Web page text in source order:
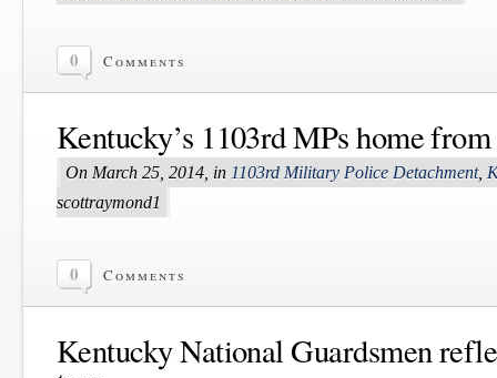
0 Comments
Kentucky’s 1103rd MPs home
On March 25, 2014, in 1103rd Military Police Detachment,
scottraymond1
0 Comments
Kentucky National Guardsmen